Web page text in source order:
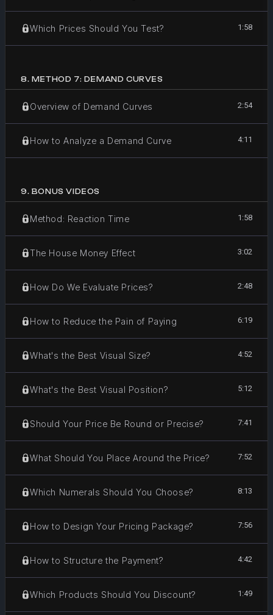
Which Prices Should You Test? 1:58
8. METHOD 7: DEMAND CURVES
Overview of Demand Curves 2:54
How to Analyze a Demand Curve 4:11
9. BONUS VIDEOS
Method: Reaction Time 1:58
The House Money Effect 3:02
How Do We Evaluate Prices? 2:48
How to Reduce the Pain of Paying 6:19
What's the Best Visual Size? 4:52
What's the Best Visual Position? 5:12
Should Your Price Be Round or Precise? 7:41
What Should You Place Around the Price? 7:52
Which Numerals Should You Choose? 8:13
How to Design Your Pricing Package? 7:56
How to Structure the Payment? 4:42
Which Products Should You Discount? 1:49